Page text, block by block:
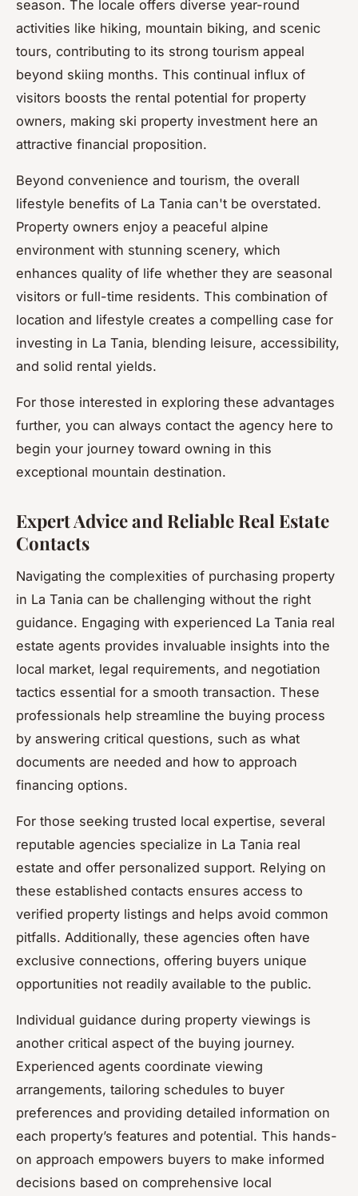
season. The locale offers diverse year-round
activities like hiking, mountain biking, and scenic
tours, contributing to its strong tourism appeal
beyond skiing months. This continual influx of
visitors boosts the rental potential for property
owners, making ski property investment here an
attractive financial proposition.
Beyond convenience and tourism, the overall
lifestyle benefits of La Tania can't be overstated.
Property owners enjoy a peaceful alpine
environment with stunning scenery, which
enhances quality of life whether they are seasonal
visitors or full-time residents. This combination of
location and lifestyle creates a compelling case for
investing in La Tania, blending leisure, accessibility,
and solid rental yields.
For those interested in exploring these advantages
further, you can always contact the agency here to
begin your journey toward owning in this
exceptional mountain destination.
Expert Advice and Reliable Real Estate
Contacts
Navigating the complexities of purchasing property
in La Tania can be challenging without the right
guidance. Engaging with experienced La Tania real
estate agents provides invaluable insights into the
local market, legal requirements, and negotiation
tactics essential for a smooth transaction. These
professionals help streamline the buying process
by answering critical questions, such as what
documents are needed and how to approach
financing options.
For those seeking trusted local expertise, several
reputable agencies specialize in La Tania real
estate and offer personalized support. Relying on
these established contacts ensures access to
verified property listings and helps avoid common
pitfalls. Additionally, these agencies often have
exclusive connections, offering buyers unique
opportunities not readily available to the public.
Individual guidance during property viewings is
another critical aspect of the buying journey.
Experienced agents coordinate viewing
arrangements, tailoring schedules to buyer
preferences and providing detailed information on
each property’s features and potential. This hands-
on approach empowers buyers to make informed
decisions based on comprehensive local